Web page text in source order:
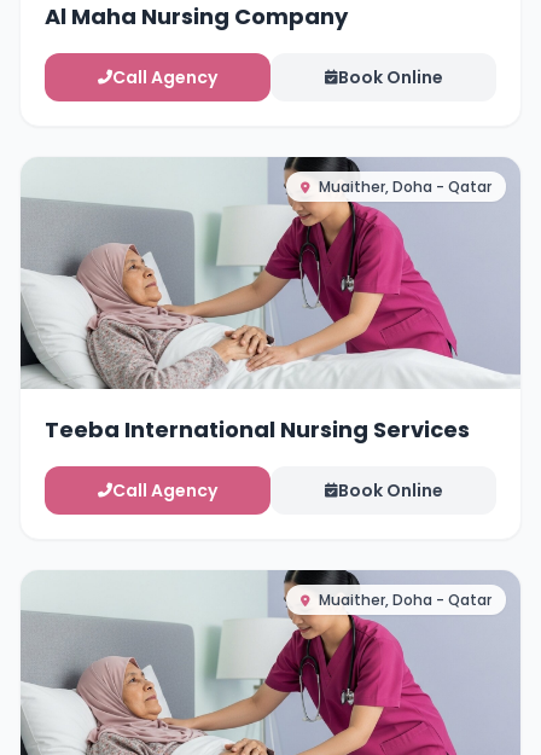
Al Maha Nursing Company
Call Agency Book Online
Muaither, Doha - Qatar
Teeba International Nursing Services
Call Agency Book Online
Muaither, Doha - Qatar